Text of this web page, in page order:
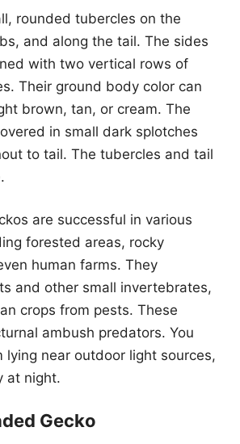
rounded tubercles on the
and along the tail. The sides
with two vertical rows of
Their ground body color can
brown, tan, or cream. The
in small dark splotches
to tail. The tubercles and tail
are successful in various
forested areas, rocky
human farms. They
and other small invertebrates,
crops from pests. These
ambush predators. You
lying near outdoor light sources,
at night.
Gecko